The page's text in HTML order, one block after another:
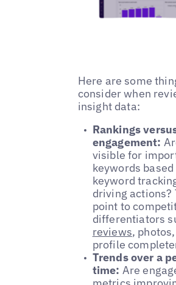
Here are some
consider when
insight data:
Rankings
engagement:
visible for
keywords
keyword
driving actions?
point to
differentiators
reviews,
profile
Trends over a
time: Are